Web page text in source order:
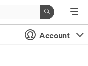
Account